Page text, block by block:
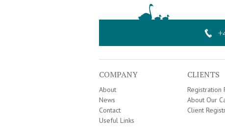
COMPANY
About
News
Contact
Useful Links
CLIENTS
Registration
About Our
Client